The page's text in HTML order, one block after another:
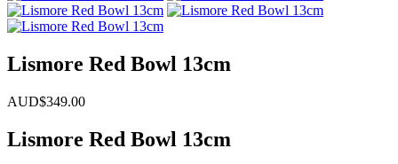
Lismore Red Bowl 13cm
AUD$349.00
Lismore Red Bowl 13cm